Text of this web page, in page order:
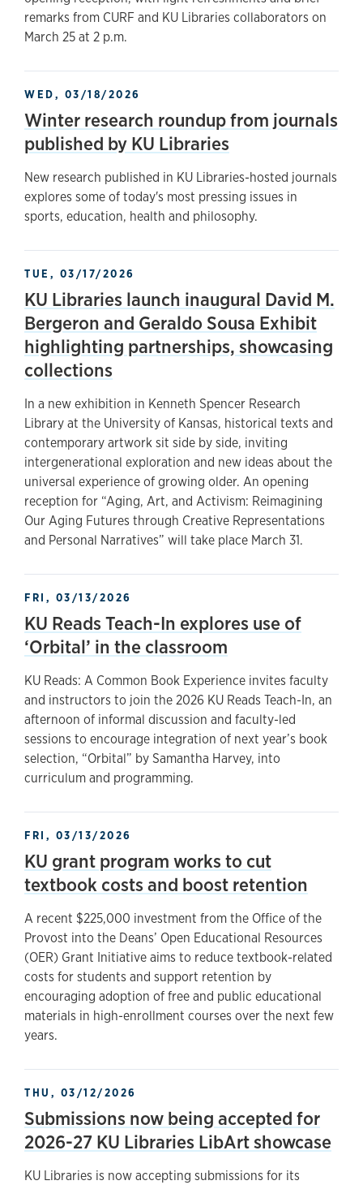
remarks from CURF and KU Libraries collaborators on
March 25 at 2 p.m.
WED, 03/18/2026
Winter research roundup from journals
published by KU Libraries
New research published in KU Libraries-hosted journals
explores some of today's most pressing issues in
sports, education, health and philosophy.
TUE, 03/17/2026
KU Libraries launch inaugural David M.
Bergeron and Geraldo Sousa Exhibit
highlighting partnerships, showcasing
collections
In a new exhibition in Kenneth Spencer Research
Library at the University of Kansas, historical texts and
contemporary artwork sit side by side, inviting
intergenerational exploration and new ideas about the
universal experience of growing older. An opening
reception for “Aging, Art, and Activism: Reimagining
Our Aging Futures through Creative Representations
and Personal Narratives” will take place March 31.
FRI, 03/13/2026
KU Reads Teach-In explores use of
‘Orbital’ in the classroom
KU Reads: A Common Book Experience invites faculty
and instructors to join the 2026 KU Reads Teach-In, an
afternoon of informal discussion and faculty-led
sessions to encourage integration of next year’s book
selection, “Orbital” by Samantha Harvey, into
curriculum and programming.
FRI, 03/13/2026
KU grant program works to cut
textbook costs and boost retention
A recent $225,000 investment from the Office of the
Provost into the Deans’ Open Educational Resources
(OER) Grant Initiative aims to reduce textbook-related
costs for students and support retention by
encouraging adoption of free and public educational
materials in high-enrollment courses over the next few
years.
THU, 03/12/2026
Submissions now being accepted for
2026-27 KU Libraries LibArt showcase
KU Libraries is now accepting submissions for its